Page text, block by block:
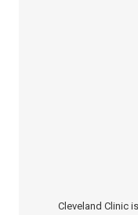
Cleveland Clinic